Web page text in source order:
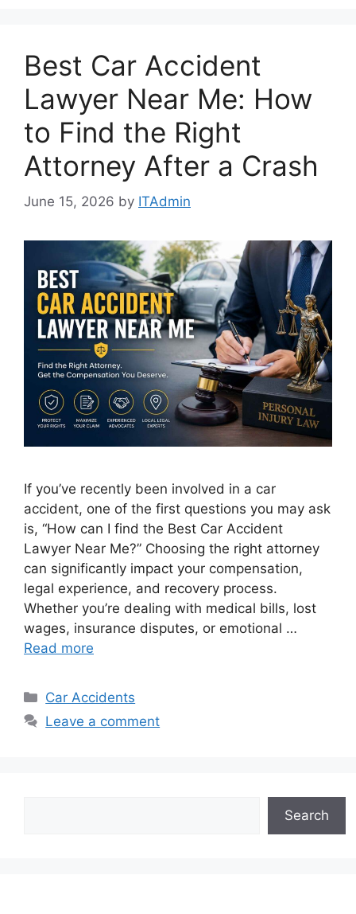
Best Car Accident
Lawyer Near Me: How
to Find the Right
Attorney After a Crash
June 15, 2026 by ITAdmin
If you’ve recently been involved in a car
accident, one of the first questions you may ask
is, “How can I find the Best Car Accident
Lawyer Near Me?” Choosing the right attorney
can significantly impact your compensation,
legal experience, and recovery process.
Whether you’re dealing with medical bills, lost
wages, insurance disputes, or emotional …
Read more
Categories
Car Accidents
Leave a comment
Search